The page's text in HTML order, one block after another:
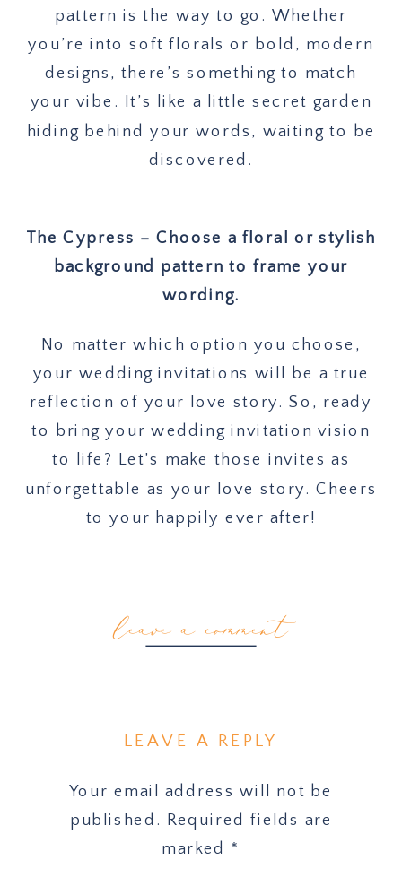
pattern is the way to go. Whether
you’re into soft florals or bold, modern
designs, there’s something to match
your vibe. It’s like a little secret garden
hiding behind your words, waiting to be
discovered.
The Cypress – Choose a floral or stylish
background pattern to frame your
wording.
No matter which option you choose,
your wedding invitations will be a true
reflection of your love story. So, ready
to bring your wedding invitation vision
to life? Let’s make those invites as
unforgettable as your love story. Cheers
to your happily ever after!
leave a comment
LEAVE A REPLY
Your email address will not be
published.
Required fields are
marked *